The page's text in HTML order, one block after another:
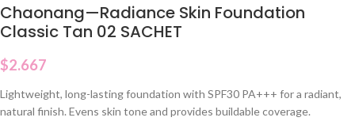
Chaonang—Radiance Skin Foundation
Classic Tan 02 SACHET
$2.667
Lightweight, long-lasting foundation with SPF30 PA+++ for a radiant,
natural finish. Evens skin tone and provides buildable coverage.